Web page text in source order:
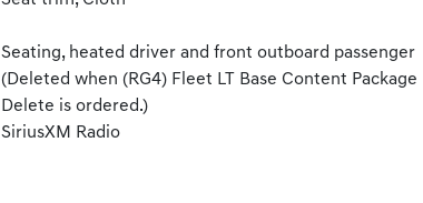
Seating, heated driver and front outboard passenger
(Deleted when (RG4) Fleet LT Base Content Package
Delete is ordered.)
SiriusXM Radio